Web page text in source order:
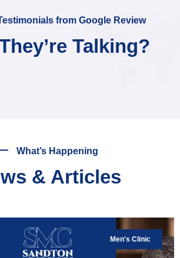
from Google Review
Talking?
What’s Happening
& Articles
Men's Clinic